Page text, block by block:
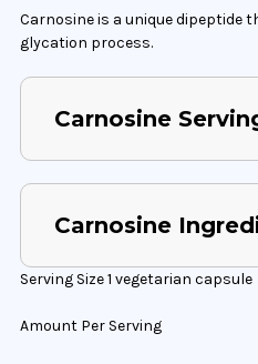
Carnosine is a unique dipeptide
glycation process.
Carnosine
Carnosine
Serving Size 1 vegetarian capsule
Amount Per Serving